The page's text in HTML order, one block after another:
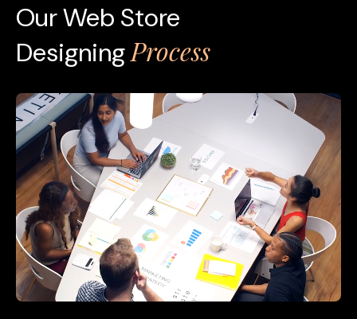
Our Web Store
DesigningProcess